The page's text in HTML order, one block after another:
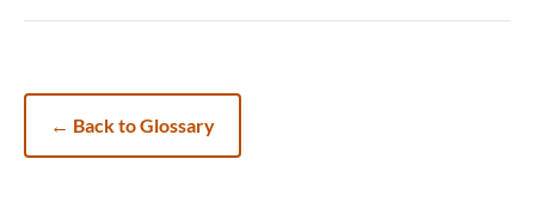
← Back to Glossary